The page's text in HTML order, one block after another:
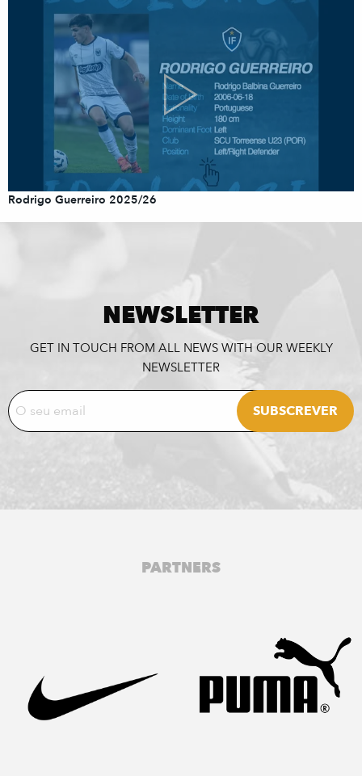
Rodrigo Guerreiro 2025/26
NEWSLETTER
GET IN TOUCH FROM ALL NEWS WITH OUR WEEKLY
NEWSLETTER
PARTNERS